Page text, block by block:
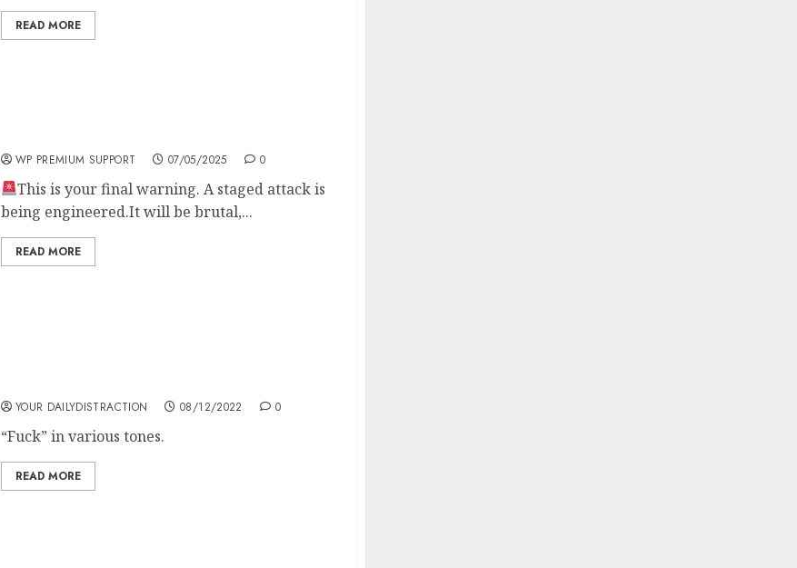
READ MORE
WP PREMIUM SUPPORT 07/05/2025 0
This is your final warning. A staged attack is
being engineered.It will be brutal,...
READ MORE
YOUR DAILYDISTRACTION 08/12/2022 0
“Fuck” in various tones.
READ MORE